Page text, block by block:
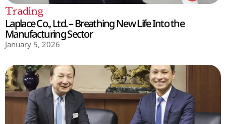
Trading
Laplace Co., Ltd. – Breathing New Life Into the
Manufacturing Sector
January 5, 2026